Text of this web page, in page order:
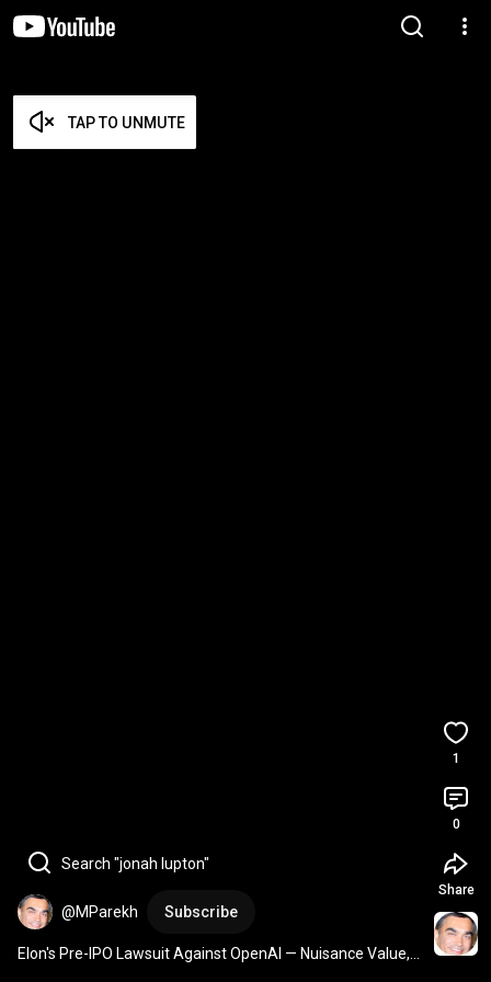
TAP TO UNMUTE
Search "jonah lupton"
@MParekh Subscribe
Elon's Pre-IPO Lawsuit Against OpenAI — Nuisance Value,
1
0
Share